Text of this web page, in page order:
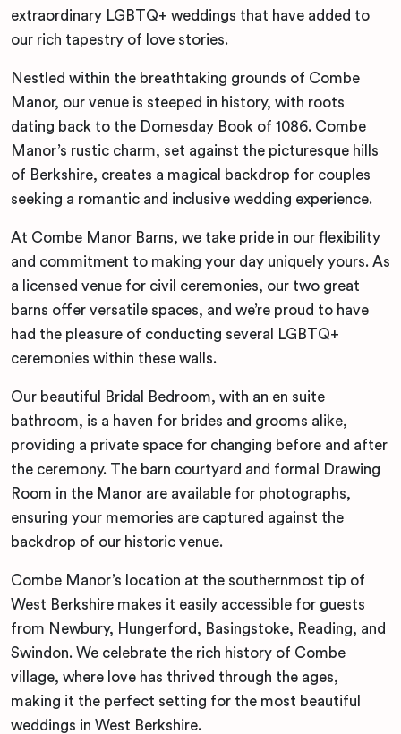
extraordinary LGBTQ+ weddings that have added to
our rich tapestry of love stories.
Nestled within the breathtaking grounds of Combe
Manor, our venue is steeped in history, with roots
dating back to the Domesday Book of 1086. Combe
Manor’s rustic charm, set against the picturesque hills
of Berkshire, creates a magical backdrop for couples
seeking a romantic and inclusive wedding experience.
At Combe Manor Barns, we take pride in our flexibility
and commitment to making your day uniquely yours. As
a licensed venue for civil ceremonies, our two great
barns offer versatile spaces, and we’re proud to have
had the pleasure of conducting several LGBTQ+
ceremonies within these walls.
Our beautiful Bridal Bedroom, with an en suite
bathroom, is a haven for brides and grooms alike,
providing a private space for changing before and after
the ceremony. The barn courtyard and formal Drawing
Room in the Manor are available for photographs,
ensuring your memories are captured against the
backdrop of our historic venue.
Combe Manor’s location at the southernmost tip of
West Berkshire makes it easily accessible for guests
from Newbury, Hungerford, Basingstoke, Reading, and
Swindon. We celebrate the rich history of Combe
village, where love has thrived through the ages,
making it the perfect setting for the most beautiful
weddings in West Berkshire.